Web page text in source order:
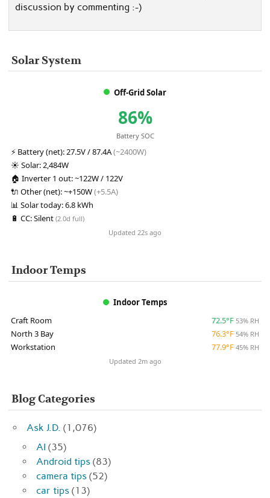
discussion by commenting :-)
Solar System
Off-Grid Solar
86%
Battery SOC
⚡ Battery (net):27.5V / 87.4A(~2400W)
☀️ Solar:2,484W
🏠 Inverter 1 out:~122W / 122V
🔌 Other (net):~+150W(+5.5A)
📊 Solar today:6.8 kWh
🔋 CC:Silent (2.0d full)
Updated 22s ago
Indoor Temps
Indoor Temps
Craft Room
72.5°F 53% RH
North 3 Bay 76.3°F 54% RH
Workstation 77.9°F 45% RH
Updated 2m ago
Blog Categories
Ask J.D. (1,076)
AI (35)
Android tips (83)
camera tips (52)
car tips (13)